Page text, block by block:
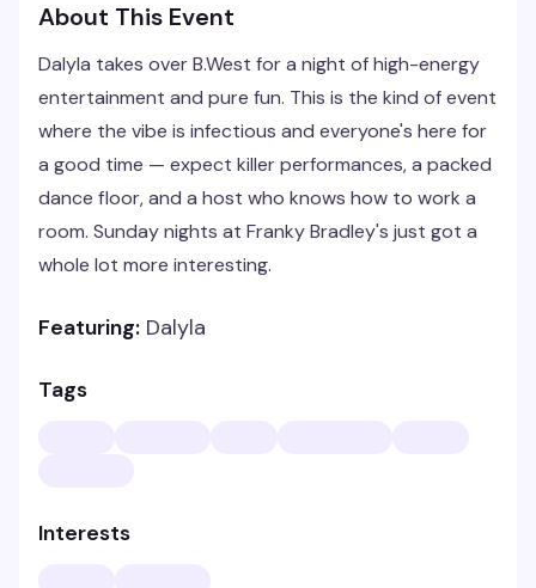
About This Event
Dalyla takes over B.West for a night of high-energy
entertainment and pure fun. This is the kind of event
where the vibe is infectious and everyone's here for
a good time — expect killer performances, a packed
dance floor, and a host who knows how to work a
room. Sunday nights at Franky Bradley's just got a
whole lot more interesting.
Featuring: Dalyla
Tags
Interests